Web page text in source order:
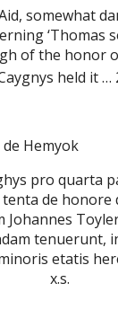
somewhat
‘Thomas
of the honor
held it …
Hemyok
pro quarta
de honore
Johannes
tenuerunt,
etatis
x.s.